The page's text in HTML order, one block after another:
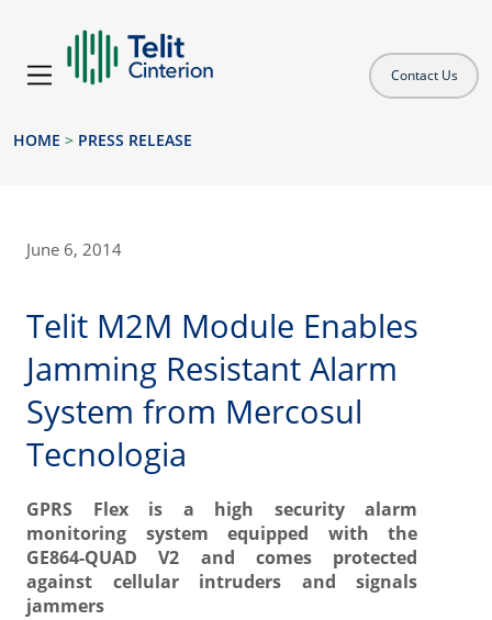
Contact Us
HOME > PRESS RELEASE
June 6, 2014
Telit M2M Module Enables
Jamming Resistant Alarm
System from Mercosul
Tecnologia
GPRS Flex is a high security alarm
monitoring system equipped with the
GE864-QUAD V2 and comes protected
against cellular intruders and signals
jammers